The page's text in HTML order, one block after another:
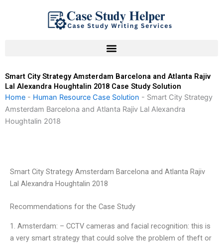
Smart City Strategy Amsterdam Barcelona and Atlanta Rajiv
Lal Alexandra Houghtalin 2018 Case Study Solution
Home - Human Resource Case Solution - Smart City Strategy
Amsterdam Barcelona and Atlanta Rajiv Lal Alexandra
Houghtalin 2018
Smart City Strategy Amsterdam Barcelona and Atlanta Rajiv
Lal Alexandra Houghtalin 2018
Recommendations for the Case Study
1. Amsterdam: – CCTV cameras and facial recognition: this is
a very smart strategy that could solve the problem of theft or